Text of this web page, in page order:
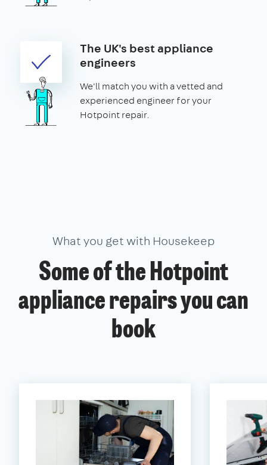
The UK's best appliance
engineers
We'll match you with a vetted and
experienced engineer for your
Hotpoint repair.
What you get with Housekeep
Some of the Hotpoint
appliance repairs you can
book